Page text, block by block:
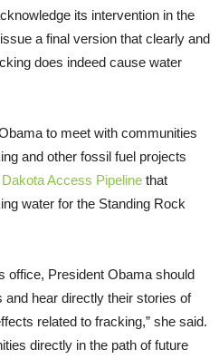
its intervention in the
a final version that clearly and
does indeed cause water
to meet with communities
and other fossil fuel projects
Dakota Access Pipeline that
water for the Standing Rock
office, President Obama should
hear directly their stories of
related to fracking,” she said.
directly in the path of future